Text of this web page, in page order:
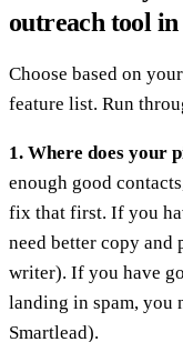
outreach tool in
Choose based on
feature list. Run
1. Where does your
enough good
fix that first. If you
need better copy
writer). If you have
landing in spam, you
Smartlead).